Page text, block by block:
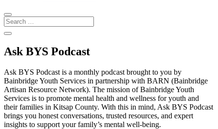
Ask BYS Podcast
Ask BYS Podcast is a monthly podcast brought to you by
Bainbridge Youth Services in partnership with BARN (Bainbridge
Artisan Resource Network). The mission of Bainbridge Youth
Services is to promote mental health and wellness for youth and
their families in Kitsap County. With this in mind, Ask BYS Podcast
brings you honest conversations, trusted resources, and expert
insights to support your family’s mental well-being.